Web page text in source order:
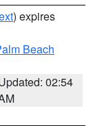
) expires
Beach
02:54